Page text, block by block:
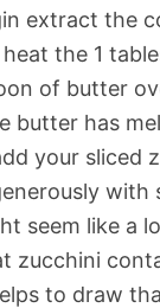
extract the
the 1
of butter
butter has
your sliced
with
seem like a
zucchini
to draw